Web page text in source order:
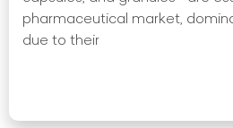
pharmaceutical market,
due to their